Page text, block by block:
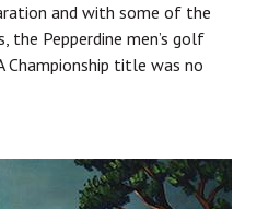
and with some of the
the Pepperdine men’s golf
Championship title was no